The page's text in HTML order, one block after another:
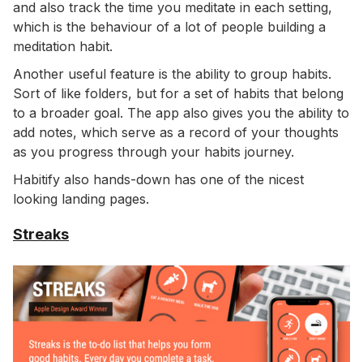
and also track the time you meditate in each setting,
which is the behaviour of a lot of people building a
meditation habit.
Another useful feature is the ability to group habits.
Sort of like folders, but for a set of habits that belong
to a broader goal. The app also gives you the ability to
add notes, which serve as a record of your thoughts
as you progress through your habits journey.
Habitify also hands-down has one of the nicest
looking landing pages.
Streaks